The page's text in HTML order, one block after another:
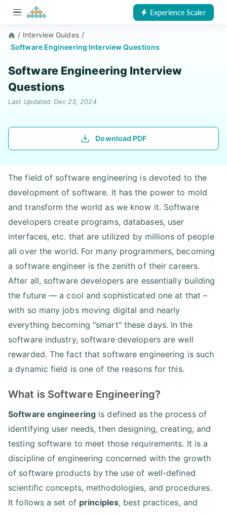
Experience Scaler
/ Interview Guides /
Software Engineering Interview Questions
Software Engineering Interview
Questions
Last Updated: Dec 23, 2024
Download PDF
The field of software engineering is devoted to the
development of software. It has the power to mold
and transform the world as we know it. Software
developers create programs, databases, user
interfaces, etc. that are utilized by millions of people
all over the world. For many programmers, becoming
a software engineer is the zenith of their careers.
After all, software developers are essentially building
the future — a cool and sophisticated one at that –
with so many jobs moving digital and nearly
everything becoming "smart" these days. In the
software industry, software developers are well
rewarded. The fact that software engineering is such
a dynamic field is one of the reasons for this.
What is Software Engineering?
Software engineering is defined as the process of
identifying user needs, then designing, creating, and
testing software to meet those requirements. It is a
discipline of engineering concerned with the growth
of software products by the use of well-defined
scientific concepts, methodologies, and procedures.
It follows a set of principles, best practices, and